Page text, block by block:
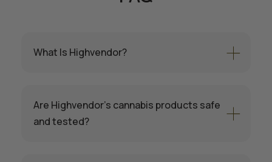
What Is Highvendor?
Are Highvendor’s cannabis products safe
and tested?